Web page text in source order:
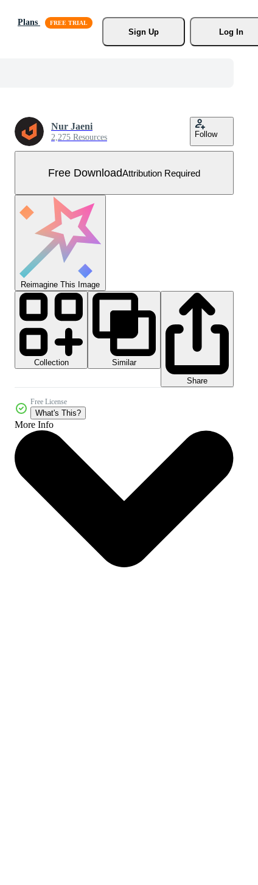
Plans
Sign Up
Log In
Nur Jaeni
2,275 Resources Follow
Free DownloadAttribution Required
Reimagine This Image
Collection
Similar
Share
Free License
What's This?
More Info